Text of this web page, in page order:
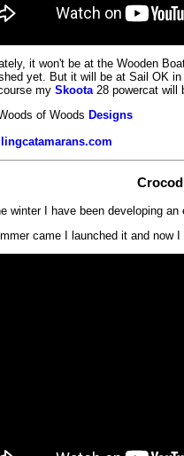
it won't be at the Wooden
yet. But it will be at Sail OK
my Skoota28 powercat will
of Woods Designs
winter I have been developing
came I launched it and now